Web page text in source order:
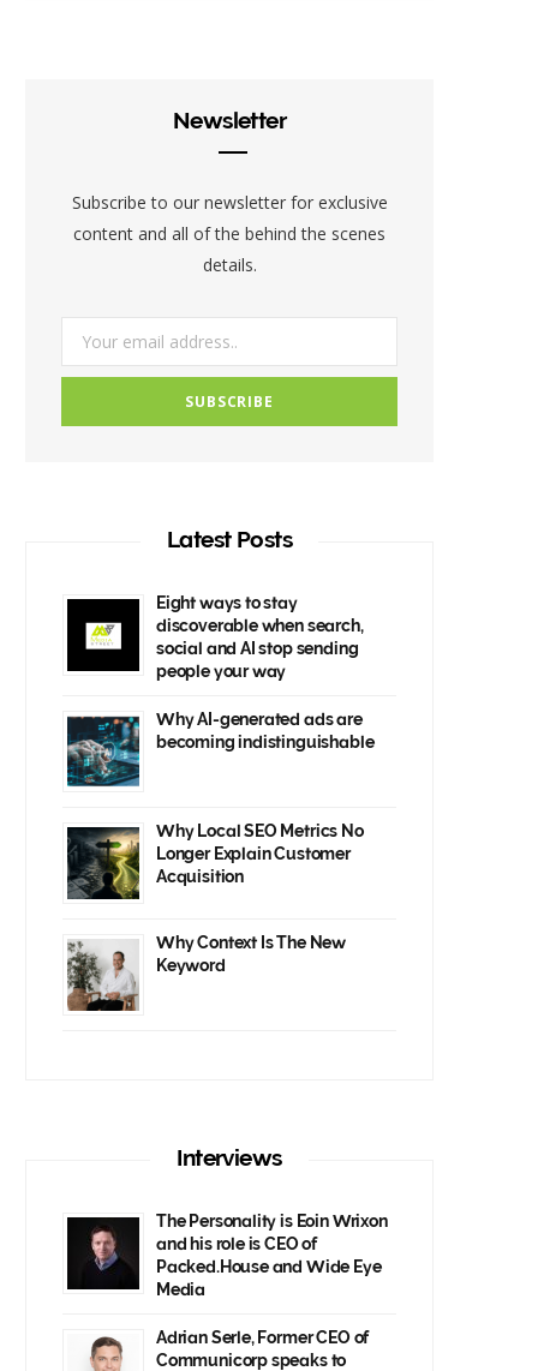
k
a
Newsletter
Subscribe to our newsletter for exclusive
content and all of the behind the scenes
details.
Latest Posts
Eight ways to stay
discoverable when search,
social and AI stop sending
people your way
Why AI-generated ads are
becoming indistinguishable
Why Local SEO Metrics No
Longer Explain Customer
Acquisition
Why Context Is The New
Keyword
Interviews
The Personality is Eoin Wrixon
and his role is CEO of
Packed.House and Wide Eye
Media
Adrian Serle, Former CEO of
Communicorp speaks to